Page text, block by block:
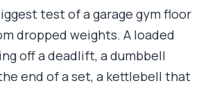
test of a garage gym floor
dropped weights. A loaded
off a deadlift, a dumbbell
end of a set, a kettlebell that